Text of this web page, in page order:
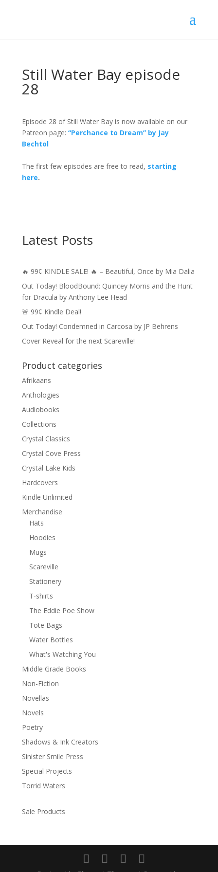
Still Water Bay episode
28
Episode 28 of Still Water Bay is now available on our
Patreon page: “Perchance to Dream” by Jay
Bechtol
The first few episodes are free to read, starting
here.
Latest Posts
🔥 99¢ KINDLE SALE! 🔥 – Beautiful, Once by Mia Dalia
Out Today! BloodBound: Quincey Morris and the Hunt
for Dracula by Anthony Lee Head
🚨 99¢ Kindle Deal!
Out Today! Condemned in Carcosa by JP Behrens
Cover Reveal for the next Scareville!
Product categories
Afrikaans
Anthologies
Audiobooks
Collections
Crystal Classics
Crystal Cove Press
Crystal Lake Kids
Hardcovers
Kindle Unlimited
Merchandise
Hats
Hoodies
Mugs
Scareville
Stationery
T-shirts
The Eddie Poe Show
Tote Bags
Water Bottles
What's Watching You
Middle Grade Books
Non-Fiction
Novellas
Novels
Poetry
Shadows & Ink Creators
Sinister Smile Press
Special Projects
Torrid Waters
Sale Products